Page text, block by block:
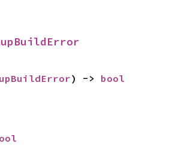
) -> bool